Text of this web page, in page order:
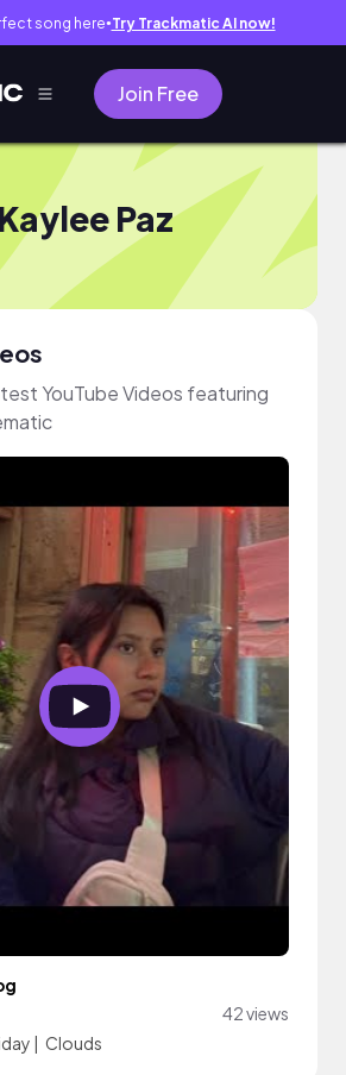
song here● Try Trackmatic AI now!
Join Free
Kaylee Paz
YouTube Videos featuring
42 views
| Clouds